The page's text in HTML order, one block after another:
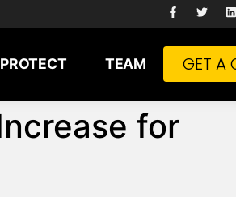
PROTECT TEAM GET A
for